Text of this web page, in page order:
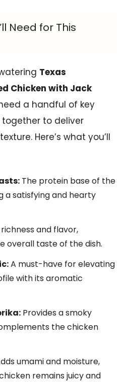
Need for This
Texas
Chicken with Jack
a handful of key
to deliver
Here’s what you’ll
The protein base of the
a satisfying and hearty
and flavor,
overall taste of the dish.
A must-have for elevating
with its aromatic
Provides a smoky
the chicken
umami and moisture,
remains juicy and